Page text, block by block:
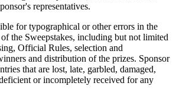
representatives.
for typographical or other errors in the
the Sweepstakes, including but not limited
Official Rules, selection and
and distribution of the prizes. Sponsor
that are lost, late, garbled, damaged,
or incompletely received for any